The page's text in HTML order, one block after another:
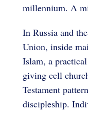
millennium. A
In Russia and
Union, inside
Islam, a
giving cell
Testament
discipleship.